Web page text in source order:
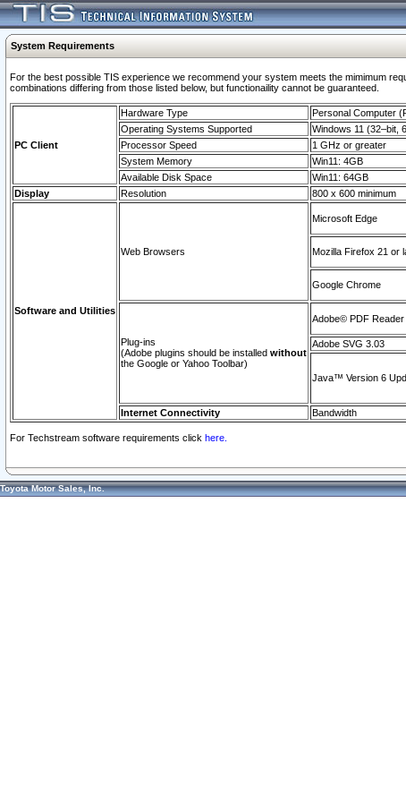
System Requirements
For the best possible TIS experience we recommend your system meets the mimimum
combinations differing from those listed below, but functionaility cannot be guaranteed.
PC Client
Hardware Type
Personal Computer
Operating Systems Supported
Windows 11 (32–bit,
Processor Speed
1 GHz or greater
System Memory
Win11: 4GB
Available Disk Space
Win11: 64GB
Display
Resolution 800 x 600 minimum
Software and Utilities
Web Browsers
Microsoft Edge
Mozilla Firefox 21 or
Google Chrome
Plug-ins
(Adobe plugins should be installed without
the Google or Yahoo Toolbar)
Adobe© PDF
Adobe SVG 3.03
Java™ Version 6
Internet Connectivity Bandwidth
For Techstream software requirements click here.
Toyota Motor Sales, Inc.